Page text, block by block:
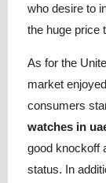
who desire to
the huge price
As for the
market
consumers
watches in
good knockoff
status. In